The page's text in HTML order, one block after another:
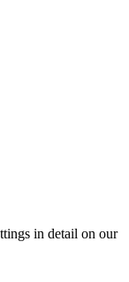
in detail on our